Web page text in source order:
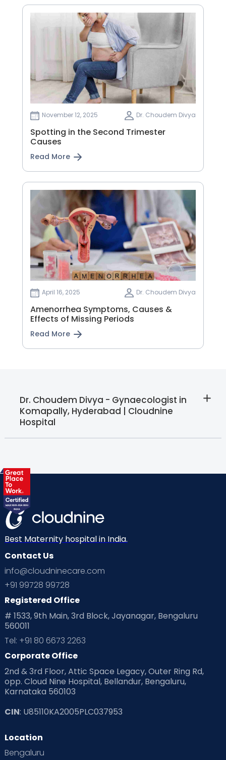
November 12, 2025 Dr. Choudem Divya
Spotting in the Second Trimester
Causes
Read More
April 16, 2025 Dr. Choudem Divya
Amenorrhea Symptoms, Causes &
Effects of Missing Periods
Read More
Dr. Choudem Divya - Gynaecologist in
Komapally, Hyderabad | Cloudnine
Hospital
Best Maternity hospital in India.
Contact Us
info@cloudninecare.com
+91 99728 99728
Registered Office
# 1533, 9th Main, 3rd Block, Jayanagar, Bengaluru
560011
Tel: +91 80 6673 2263
Corporate Office
2nd & 3rd Floor, Attic Space Legacy, Outer Ring Rd,
opp. Cloud Nine Hospital, Bellandur, Bengaluru,
Karnataka 560103
CIN: U85110KA2005PLC037953
Location
Bengaluru